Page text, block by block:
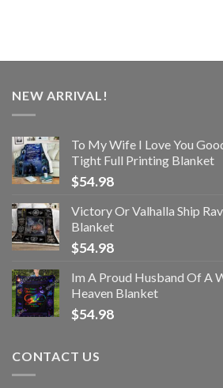
NEW ARRIVAL!
To My Wife I Love You
Tight Full Printing Blanket
$54.98
Victory Or Valhalla Ship
Blanket
$54.98
Im A Proud Husband Of A
Heaven Blanket
$54.98
CONTACT US